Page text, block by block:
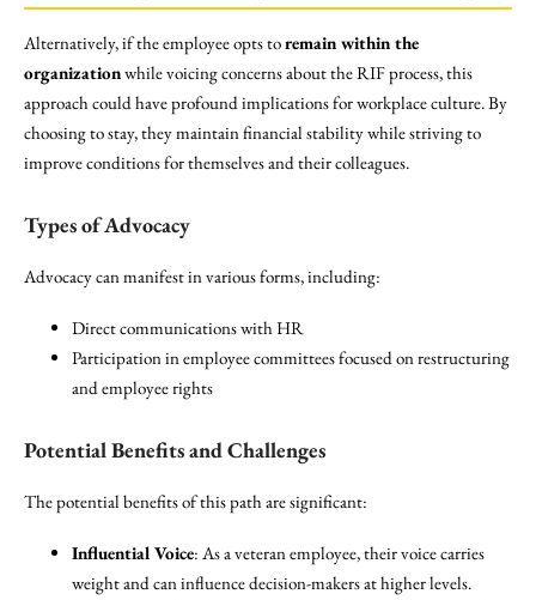
Alternatively, if the employee opts toremain within the
organizationwhile voicing concerns about the RIF process, this
approach could have profound implications for workplace culture. By
choosing to stay, they maintain financial stability while striving to
improve conditions for themselves and their colleagues.
Types of Advocacy
Advocacy can manifest in various forms, including:
Direct communications with HR
Participation in employee committees focused on restructuring
and employee rights
Potential Benefits and Challenges
The potential benefits of this path are significant:
Influential Voice: As a veteran employee, their voice carries
weight and can influence decision-makers at higher levels.